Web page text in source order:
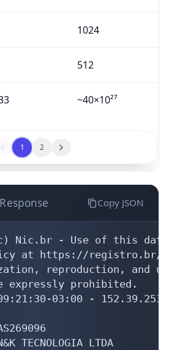
1024
512
~40×10²⁷
1 2
Copy JSON
Nic.br - Use of this data
at https://registro.br/
reproduction, and
expressly prohibited.
03:00 -
LTDA